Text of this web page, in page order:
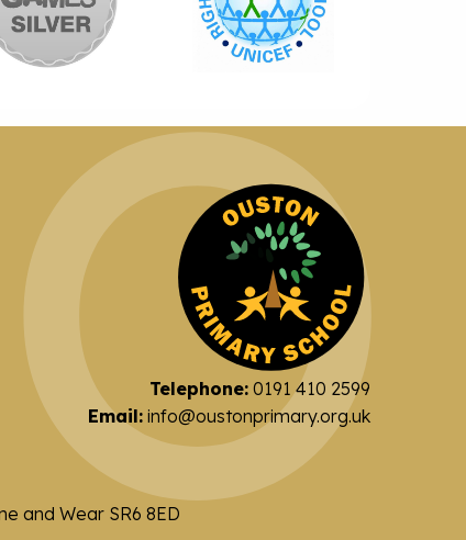
Telephone:0191 410 2599
Email: info@oustonprimary.org.uk
and Wear SR6 8ED